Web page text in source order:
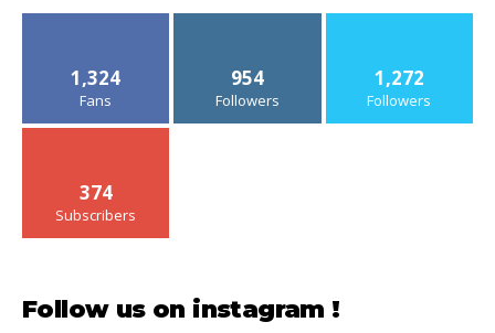
1,324
Fans
954
Followers
1,272
Followers
374
Subscribers
Follow us on instagram !